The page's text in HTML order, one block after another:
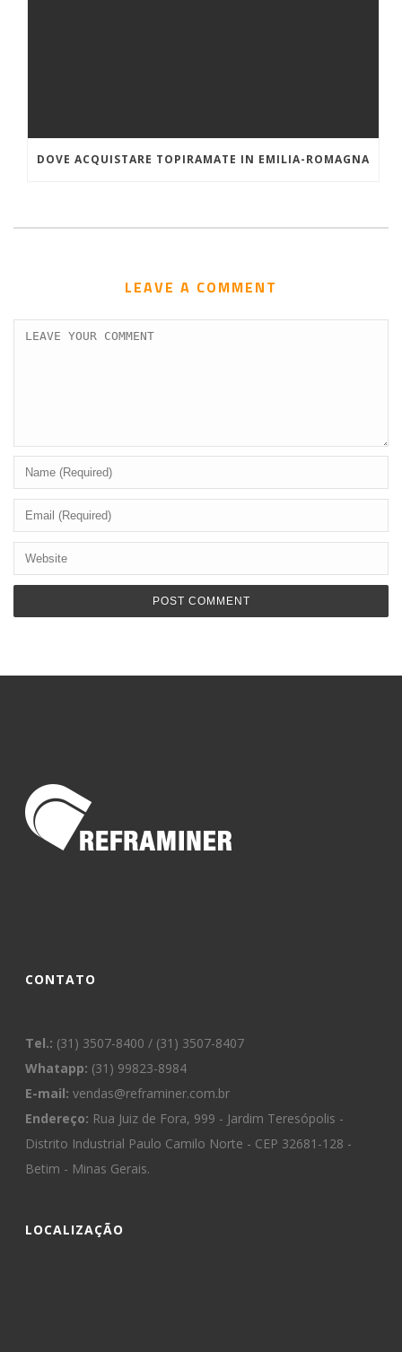
DOVE ACQUISTARE TOPIRAMATE IN EMILIA-ROMAGNA
LEAVE A COMMENT
CONTATO
Tel.: (31) 3507-8400 / (31) 3507-8407
Whatapp: (31) 99823-8984
E-mail: vendas@reframiner.com.br
Endereço: Rua Juiz de Fora, 999 - Jardim Teresópolis -
Distrito Industrial Paulo Camilo Norte - CEP 32681-128 -
Betim - Minas Gerais.
LOCALIZAÇÃO